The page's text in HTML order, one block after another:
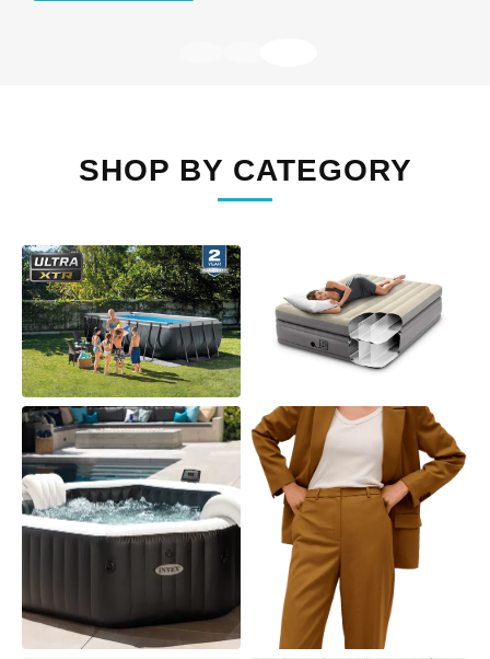
SHOP BY CATEGORY
ABOVE GROUND
POOLS
AIR MATTRESSES